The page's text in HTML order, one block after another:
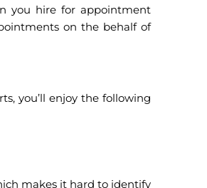
you hire for appointment
on the behalf of
you’ll enjoy the following
makes it hard to identify